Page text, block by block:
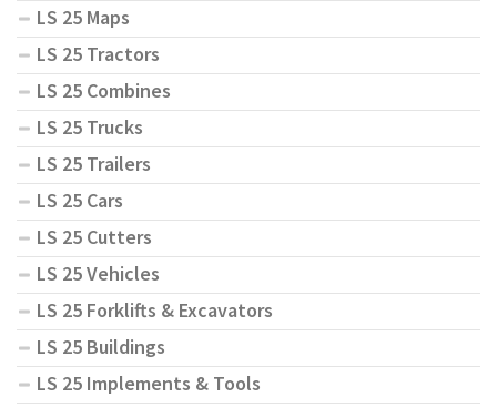
LS 25 Maps
LS 25 Tractors
LS 25 Combines
LS 25 Trucks
LS 25 Trailers
LS 25 Cars
LS 25 Cutters
LS 25 Vehicles
LS 25 Forklifts & Excavators
LS 25 Buildings
LS 25 Implements & Tools